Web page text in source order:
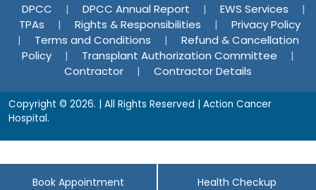
DPCC | DPCC Annual Report | EWS Services
|
TPAs
| Rights & Responsibilities |
Privacy Policy
|
Terms and Conditions |
Refund & Cancellation
Policy
| Transplant Authorization Committee
|
Contractor
| Contractor Details
Copyright © 2026. | All Rights Reserved | Action Cancer
Hospital.
Book Appointment Health Checkup